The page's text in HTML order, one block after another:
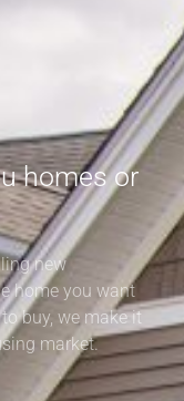
homes or
new
home you want
buy, we make it
market.